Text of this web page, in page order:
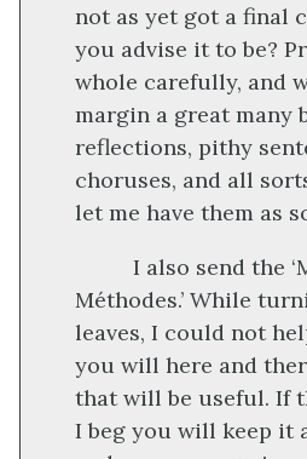
not as yet got a final
you advise it to be?
whole carefully, and
margin a great many
reflections, pithy
choruses, and all
let me have them as
I also send the
Méthodes.’ While
leaves, I could not
you will here and
that will be useful. If
I beg you will keep it